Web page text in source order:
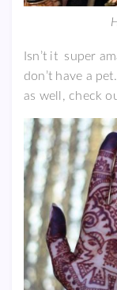
Isn’t it super
don’t have a
as well, check